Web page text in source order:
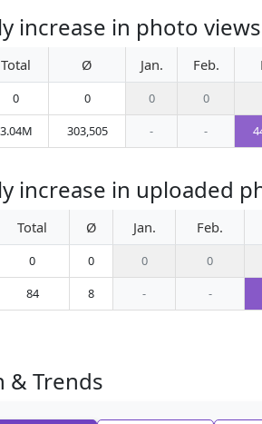
increase in photo
Total Ø Jan. Feb.
0 0 0 0
3.04M 303,505 - -
increase in uploaded
Total Ø Jan. Feb.
0 0 0 0
84 8 - -
& Trends